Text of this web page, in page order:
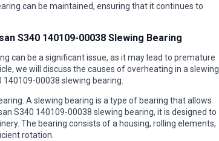
can be maintained, ensuring that it continues to
S340 140109-00038 Slewing Bearing
can be a significant issue, as it may lead to premature
we will discuss the causes of overheating in a slewing
00038 slewing bearing.
A slewing bearing is a type of bearing that allows
S340 140109-00038 slewing bearing, it is designed to
The bearing consists of a housing, rolling elements,
rotation.